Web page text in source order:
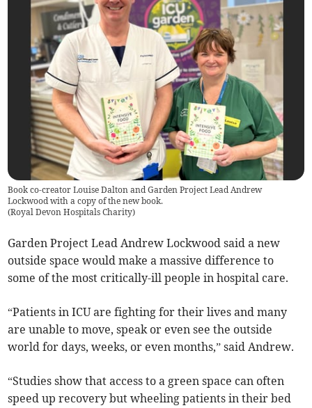
Book co-creator Louise Dalton and Garden Project Lead Andrew
Lockwood with a copy of the new book.
(Royal Devon Hospitals Charity)
Garden Project Lead Andrew Lockwood said a new
outside space would make a massive difference to
some of the most critically-ill people in hospital care.
“Patients in ICU are fighting for their lives and many
are unable to move, speak or even see the outside
world for days, weeks, or even months,” said Andrew.
“Studies show that access to a green space can often
speed up recovery but wheeling patients in their bed